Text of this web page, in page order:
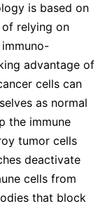
is based on
relying on
advantage of
cells can
as normal
the immune
tumor cells
deactivate
cells from
that block